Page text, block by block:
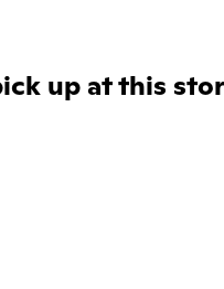
up at this